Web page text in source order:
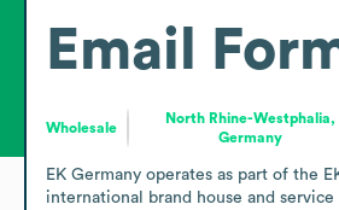
Email
Wholesale
North Rhine-Westphalia,
Germany
EK Germany operates as part of the
international brand house and